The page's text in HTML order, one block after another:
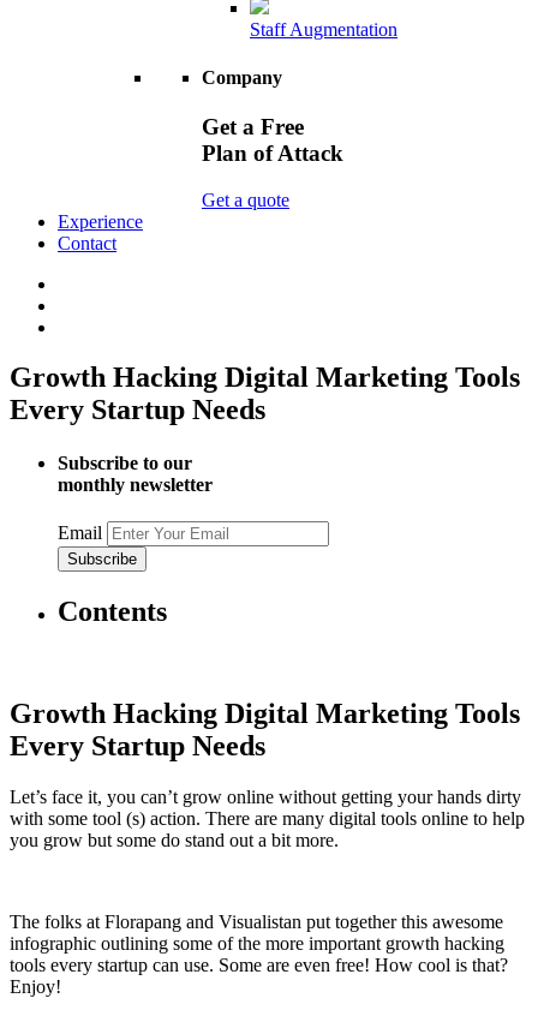
Staff Augmentation
Company
Get a Free
Plan of Attack
Get a quote
Experience
Contact
Growth Hacking Digital Marketing Tools
Every Startup Needs
Subscribe to our
monthly newsletter
Email
Contents
Growth Hacking Digital Marketing Tools
Every Startup Needs
Let’s face it, you can’t grow online without getting your hands dirty
with some tool (s) action. There are many digital tools online to help
you grow but some do stand out a bit more.
The folks at Florapang and Visualistan put together this awesome
infographic outlining some of the more important growth hacking
tools every startup can use. Some are even free! How cool is that?
Enjoy!